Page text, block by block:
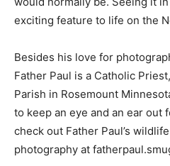
yet another exciting feature
birds, Father Paul is a
Joseph Parish in Rosemount
encouraged to keep an eye
Gray Owl and check out
landscape photography at